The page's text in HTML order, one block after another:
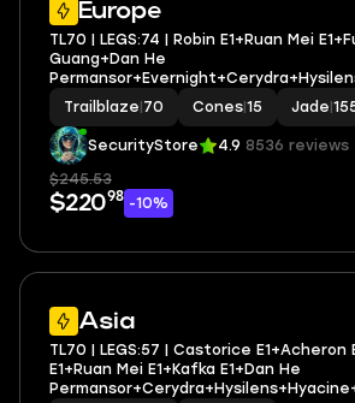
Europe
TL70 | LEGS:74 | Robin E1+Ruan Mei
Guang+Dan He
on+Castorice+Anaxa+Tribbie | LEG
Trailblaze 70 Cones 15 Jade
SecurityStore 4.9 8536 reviews
$245.53
$22098 -10%
Asia
TL70 | LEGS:57 | Castorice E1+Acheron
E1+Ruan Mei E1+Kafka E1+Dan He